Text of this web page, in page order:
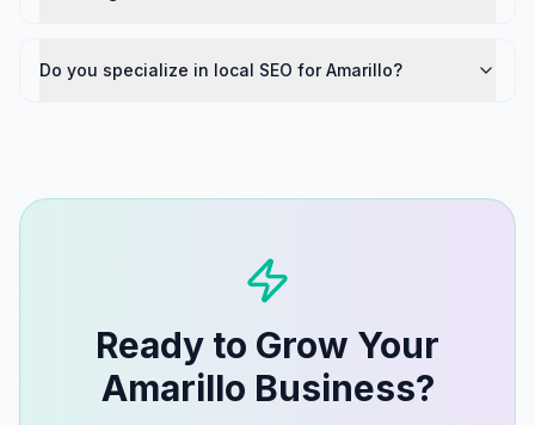
Do you specialize in local SEO for Amarillo?
Ready to Grow Your
Amarillo Business?